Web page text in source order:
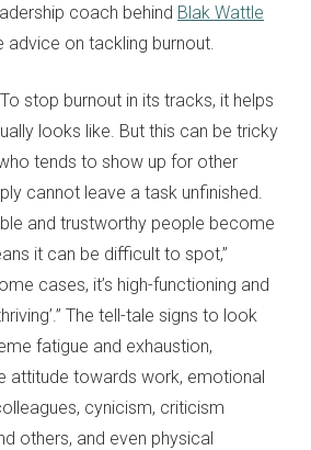
coach behind Blak Wattle
advice on tackling burnout.
To stop burnout in its tracks, it helps
looks like. But this can be tricky
tends to show up for other
cannot leave a task unfinished.
and trustworthy people become
it can be difficult to spot,”
cases, it’s high-functioning and
The tell-tale signs to look
fatigue and exhaustion,
attitude towards work, emotional
cynicism, criticism
others, and even physical